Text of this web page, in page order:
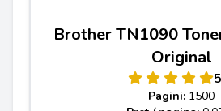
Brother TN1090
Original
5
Pagini: 1500